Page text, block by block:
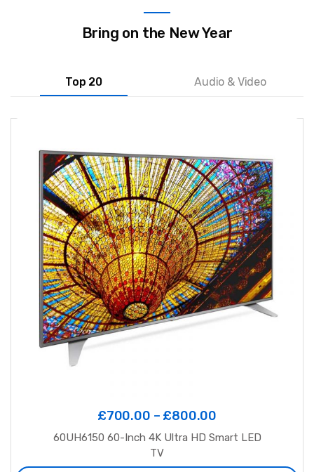
Bring on the New Year
Top 20 Audio & Video
£700.00 – £800.00
60UH6150 60-Inch 4K Ultra HD Smart LED
TV